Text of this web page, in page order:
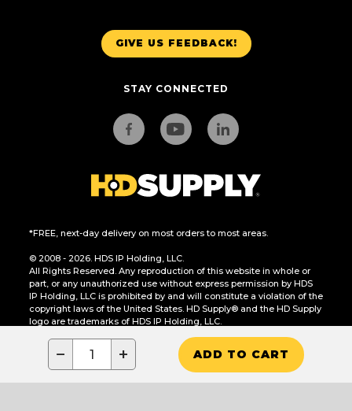
− + ADD TO CART
GIVE US FEEDBACK!
STAY CONNECTED
*FREE, next-day delivery on most orders to most areas.
© 2008 - 2026. HDS IP Holding, LLC.
All Rights Reserved. Any reproduction of this website in whole or
part, or any unauthorized use without express permission by HDS
IP Holding, LLC is prohibited by and will constitute a violation of the
copyright laws of the United States. HD Supply® and the HD Supply
logo are trademarks of HDS IP Holding, LLC.
CA Residents Only: Do Not Sell or Share My Personal Information